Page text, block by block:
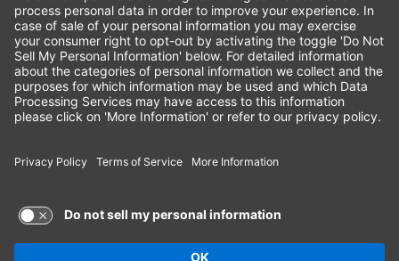
This institution is an equal opportunity provider. ©2026
Learning Care Group (US) No. 2 Inc.
Privacy Policy(this link opens a new tab)
Terms of Service(this link opens a new tab)
Non-Discrimination Policy(this link opens a new tab)
Terms of Use and Privacy Policy